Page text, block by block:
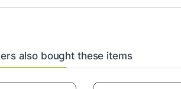
also bought these items